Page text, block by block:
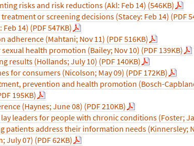
risks and risk reductions (Akl: Feb 14) (546KB)
or screening decisions (Stacey: Feb 14) (PDF
14) (PDF 547KB)
(Mahtani; Nov 11) (PDF 516KB)
health promotion (Bailey; Nov 10) (PDF 139KB)
results (Hollands; July 10) (PDF 140KB)
consumers (Nicolson; May 09) (PDF 172KB)
prevention and health promotion (Bosch-
195KB)
(Haynes; June 08) (PDF 210KB)
leaders for people with chronic conditions (Foster;
address their information needs (Kinnersley;
07) (PDF 62KB)